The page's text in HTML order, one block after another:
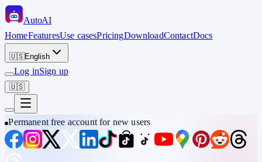
AutoAI
HomeFeaturesUse casesPricingDownloadContactDocs
🇺🇸English
Log inSign up
🇺🇸
Permanent free account for new users